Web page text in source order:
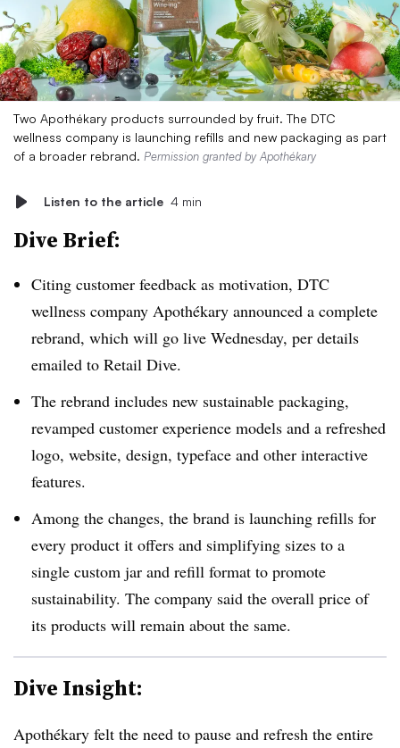
Two Apothékary products surrounded by fruit. The DTC
wellness company is launching refills and new packaging as part
of a broader rebrand. Permission granted by Apothékary
Listen to the article 4 min
Dive Brief:
Citing customer feedback as motivation, DTC
wellness company Apothékary announced a complete
rebrand, which will go live Wednesday, per details
emailed to Retail Dive.
The rebrand includes new sustainable packaging,
revamped customer experience models and a refreshed
logo, website, design, typeface and other interactive
features.
Among the changes, the brand is launching refills for
every product it offers and simplifying sizes to a
single custom jar and refill format to promote
sustainability. The company said the overall price of
its products will remain about the same.
Dive Insight:
Apothékary felt the need to pause and refresh the entire